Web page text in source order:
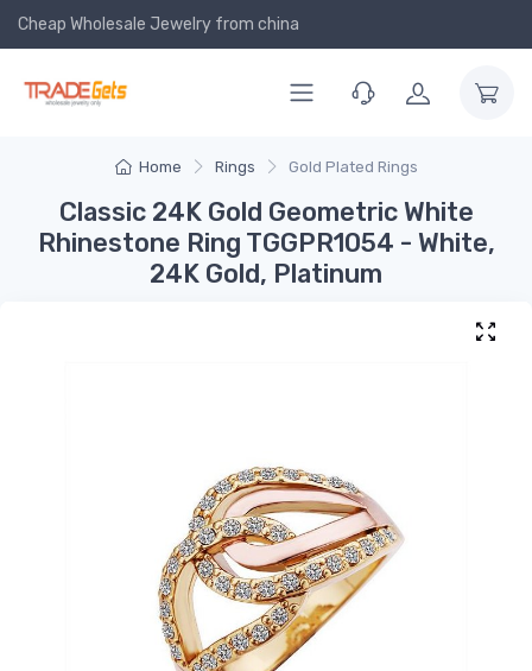
Cheap Wholesale Jewelry from china
Home Rings Gold Plated Rings
Classic 24K Gold Geometric White
Rhinestone Ring TGGPR1054 - White,
24K Gold, Platinum